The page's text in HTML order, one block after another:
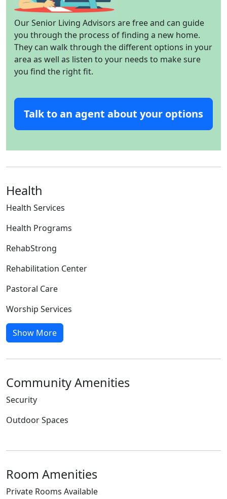
Our Senior Living Advisors are free and can guide
you through the process of finding a new home.
They can walk through the different options in your
area as well as listen to your needs to make sure
you find the right fit.
Talk to an agent about your options
Health
Health Services
Health Programs
RehabStrong
Rehabilitation Center
Pastoral Care
Worship Services
Show More
Community Amenities
Security
Outdoor Spaces
Room Amenities
Private Rooms Available